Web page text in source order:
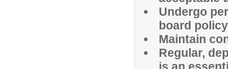
Undergo
board
Maintain
Regular,